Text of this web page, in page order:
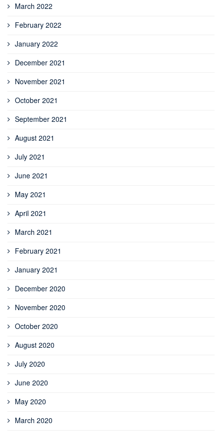
March 2022
February 2022
January 2022
December 2021
November 2021
October 2021
September 2021
August 2021
July 2021
June 2021
May 2021
April 2021
March 2021
February 2021
January 2021
December 2020
November 2020
October 2020
August 2020
July 2020
June 2020
May 2020
March 2020